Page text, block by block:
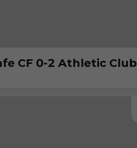
CF 0-2 Athletic Club